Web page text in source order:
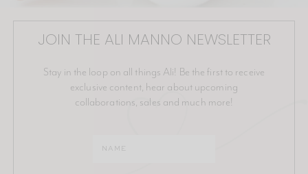
JOIN THE ALI MANNO NEWSLETTER
Stay in the loop on all things Ali! Be the first to receive
exclusive content, hear about upcoming
collaborations, sales and much more!